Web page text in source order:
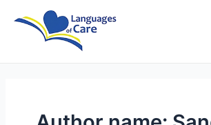
pagination